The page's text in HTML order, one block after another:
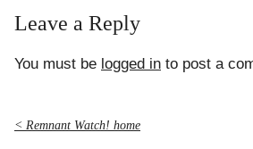
Leave a Reply
You must be logged in to post a
< Remnant Watch! home